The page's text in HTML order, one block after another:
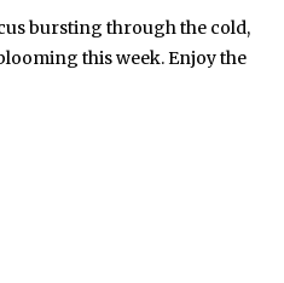
bursting through the cold,
this week. Enjoy the